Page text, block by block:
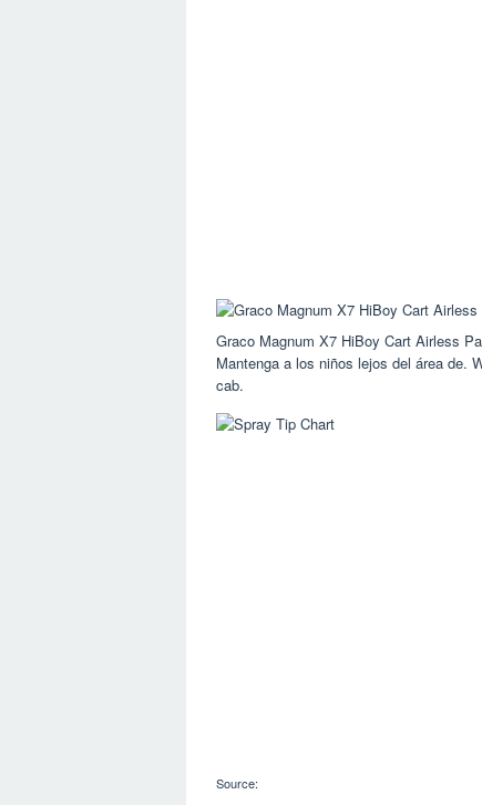
Graco Magnum X7 HiBoy Cart Airless
Mantenga a los niños lejos del área de.
cab.
Source: